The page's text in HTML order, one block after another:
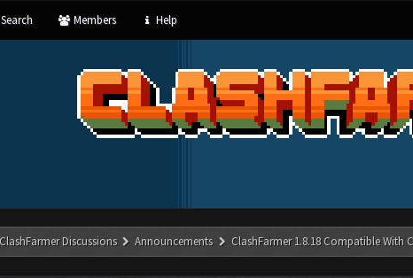
Search Members Help
ClashFarmer Discussions Announcements ClashFarmer 1.8.18 Compatible With